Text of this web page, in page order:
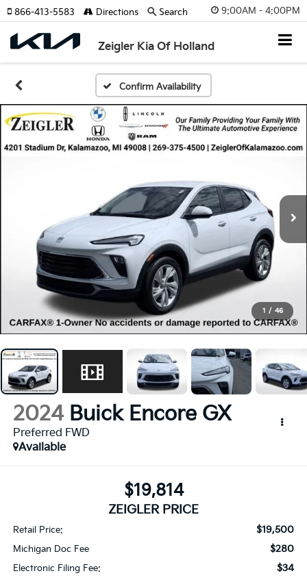
9:00AM - 4:00PM
Zeigler Kia Of Holland
866-413-5583 Directions Search
Confirm Availability
1 / 46
2024 Buick Encore GX
Preferred FWD
Available
$19,814
ZEIGLER PRICE
Retail Price: $19,500
Michigan Doc Fee $280
Electronic Filing Fee: $34